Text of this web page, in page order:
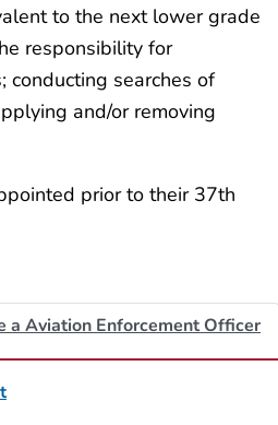
to the next lower grade
responsibility for
conducting searches of
and/or removing
prior to their 37th
a Aviation Enforcement Officer